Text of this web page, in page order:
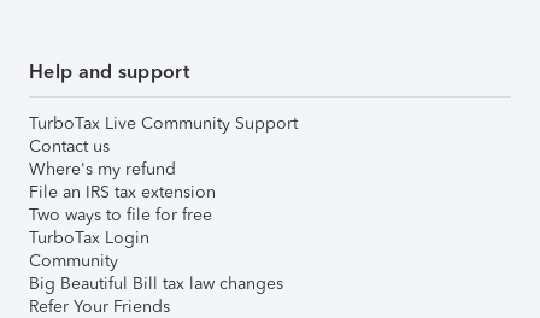
Help and support
TurboTax Live Community Support
Contact us
Where's my refund
File an IRS tax extension
Two ways to file for free
TurboTax Login
Community
Big Beautiful Bill tax law changes
Refer Your Friends